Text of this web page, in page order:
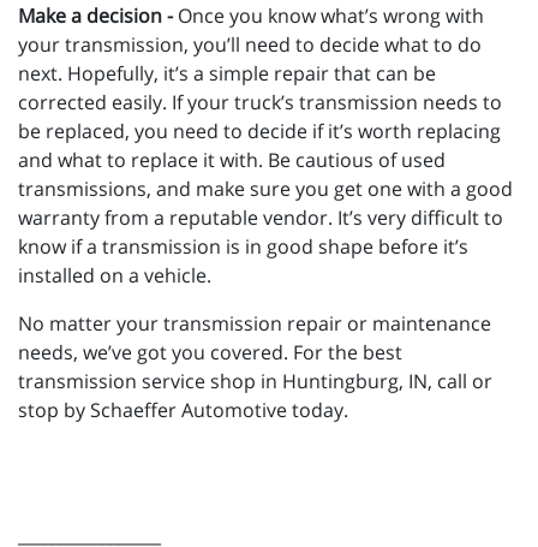
Make a decision -Once you know what’s wrong with
your transmission, you’ll need to decide what to do
next. Hopefully, it’s a simple repair that can be
corrected easily. If your truck’s transmission needs to
be replaced, you need to decide if it’s worth replacing
and what to replace it with. Be cautious of used
transmissions, and make sure you get one with a good
warranty from a reputable vendor. It’s very difficult to
know if a transmission is in good shape before it’s
installed on a vehicle.
No matter your transmission repair or maintenance
needs, we’ve got you covered. For the best
transmission service shop in Huntingburg, IN, call or
stop by Schaeffer Automotive today.